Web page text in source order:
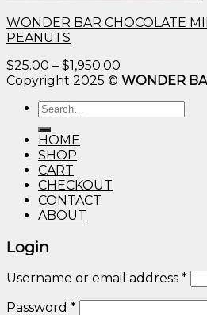
WONDER BAR CHOCOLATE
PEANUTS
$25.00 – $1,950.00
range:
Copyright 2025 © WONDER
Search
for:
HOME
SHOP
CART
CHECKOUT
CONTACT
ABOUT
Login
Username or email address *
Password *